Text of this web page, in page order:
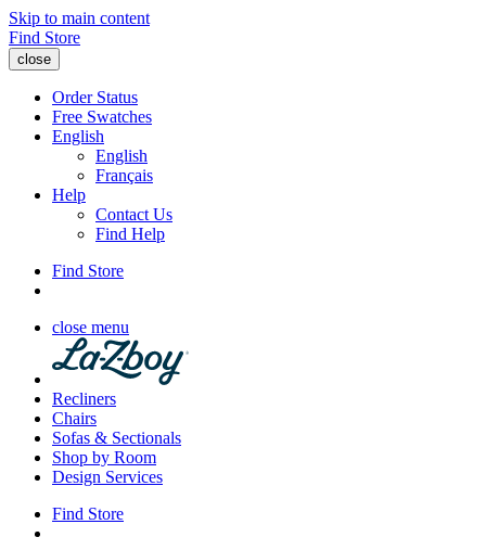
Skip to main content
Find Store
close
Order Status
Free Swatches
English
English
Français
Help
Contact Us
Find Help
Find Store
close menu
Recliners
Chairs
Sofas & Sectionals
Shop by Room
Design Services
Find Store